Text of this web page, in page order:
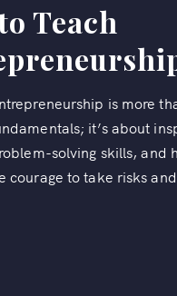
Teach
is more
it’s about
solving skills, and
courage to take risks and